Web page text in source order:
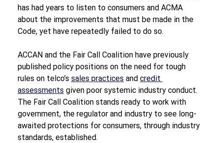
has had years to listen to consumers and ACMA
about the improvements that must be made in the
Code, yet have repeatedly failed to do so.
ACCAN and the Fair Call Coalition have previously
published policy positions on the need for tough
rules on telco’s sales practices and credit
assessments given poor systemic industry conduct.
The Fair Call Coalition stands ready to work with
government, the regulator and industry to see long-
awaited protections for consumers, through industry
standards, established.